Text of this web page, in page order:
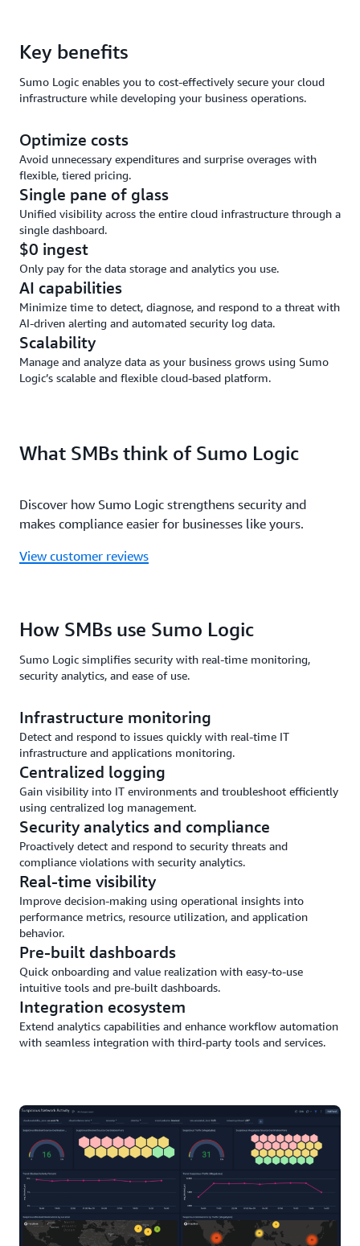
Key benefits
Sumo Logic enables you to cost-effectively secure your cloud
infrastructure while developing your business operations.
Optimize costs
Avoid unnecessary expenditures and surprise overages with
flexible, tiered pricing.
Single pane of glass
Unified visibility across the entire cloud infrastructure through a
single dashboard.
$0 ingest
Only pay for the data storage and analytics you use.
AI capabilities
Minimize time to detect, diagnose, and respond to a threat with
AI-driven alerting and automated security log data.
Scalability
Manage and analyze data as your business grows using Sumo
Logic’s scalable and flexible cloud-based platform.
What SMBs think of Sumo Logic
Discover how Sumo Logic strengthens security and
makes compliance easier for businesses like yours.
View customer reviews
How SMBs use Sumo Logic
Sumo Logic simplifies security with real-time monitoring,
security analytics, and ease of use.
Infrastructure monitoring
Detect and respond to issues quickly with real-time IT
infrastructure and applications monitoring.
Centralized logging
Gain visibility into IT environments and troubleshoot efficiently
using centralized log management.
Security analytics and compliance
Proactively detect and respond to security threats and
compliance violations with security analytics.
Real-time visibility
Improve decision-making using operational insights into
performance metrics, resource utilization, and application
behavior.
Pre-built dashboards
Quick onboarding and value realization with easy-to-use
intuitive tools and pre-built dashboards.
Integration ecosystem
Extend analytics capabilities and enhance workflow automation
with seamless integration with third-party tools and services.